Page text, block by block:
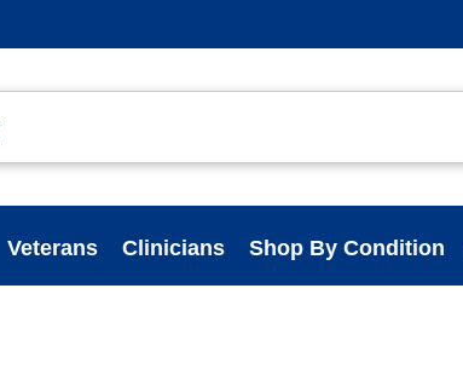
Veterans Clinicians Shop By Condition